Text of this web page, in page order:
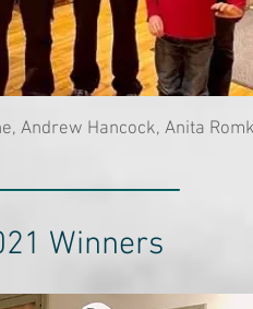
Andrew Hancock, Anita
Winners